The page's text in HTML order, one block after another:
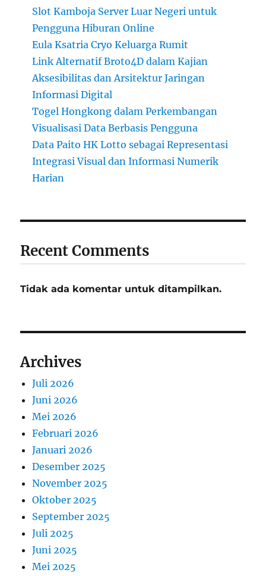
Slot Kamboja Server Luar Negeri untuk
Pengguna Hiburan Online
Eula Ksatria Cryo Keluarga Rumit
Link Alternatif Broto4D dalam Kajian
Aksesibilitas dan Arsitektur Jaringan
Informasi Digital
Togel Hongkong dalam Perkembangan
Visualisasi Data Berbasis Pengguna
Data Paito HK Lotto sebagai Representasi
Integrasi Visual dan Informasi Numerik
Harian
Recent Comments
Tidak ada komentar untuk ditampilkan.
Archives
Juli 2026
Juni 2026
Mei 2026
Februari 2026
Januari 2026
Desember 2025
November 2025
Oktober 2025
September 2025
Juli 2025
Juni 2025
Mei 2025